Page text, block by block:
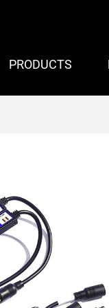
PRODUCTS